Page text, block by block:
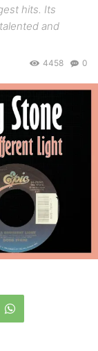
hits. Its
and
0
4458